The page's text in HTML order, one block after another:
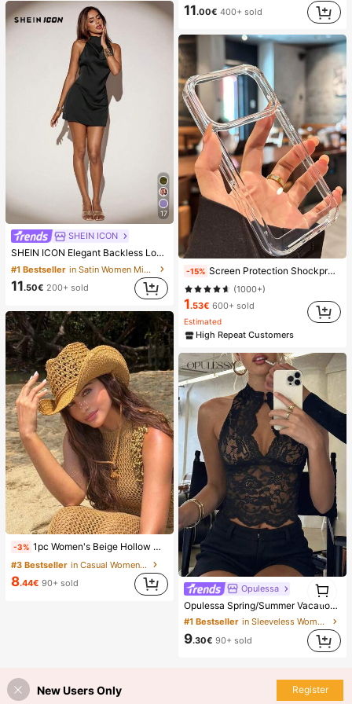
17
SHEIN ICON
SHEIN ICON Elegant Backless Long Tie Neck Mini Dress,Summer Dresses For Women
#1 Bestseller in Satin Women Mini Dresses
11.50€ 200+ sold
-3% 1pc Women's Beige Hollow Woven Straw Hat, Western Cowgirl Style, Breathable Sun Protection, Self-Tie Wind Rope, Suitable For Beach Vacation, Daily Outing, Fashion Handmade Panama Cowgirl Large Straw Hat, Bohemian Style Beach Straw Hat, Vacationcore, Resort Wear
#3 Bestseller in Casual Women Hats
8.44€ 90+ sold
11.00€ 400+ sold
-15% Screen Protection Shockproof Solid Plain Basic Clear Acrylic Case Compatible With 17promax/17pro/17/17 Air/16/16promax/16pro/16plus/16e/15/14/13 Pro Max/7g/8g/Se/Se2/Se3/7plus/8plus/14promax/14pro/14plus/13pro/12promax/12/12pro/11/11pro/11promax/X/Xs/Xr/Xsmax Transparent Bumper Armor Hard Back Cover Spring Birthday, Minimalist
(1000+)
1.53€ 600+ sold
Estimated
High Repeat Customers
Opulessa
Opulessa Spring/Summer Vacation Solid Color Knit Lace Women's Top
#1 Bestseller in Sleeveless Women Tops
9.30€ 90+ sold
New Users Only Register